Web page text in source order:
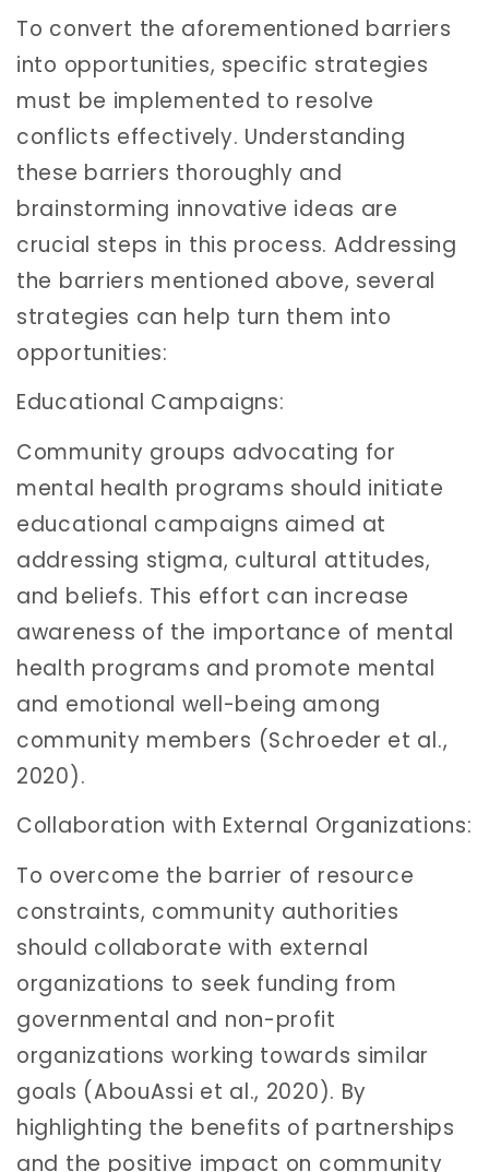
To convert the aforementioned barriers
into opportunities, specific strategies
must be implemented to resolve
conflicts effectively. Understanding
these barriers thoroughly and
brainstorming innovative ideas are
crucial steps in this process. Addressing
the barriers mentioned above, several
strategies can help turn them into
opportunities:
Educational Campaigns:
Community groups advocating for
mental health programs should initiate
educational campaigns aimed at
addressing stigma, cultural attitudes,
and beliefs. This effort can increase
awareness of the importance of mental
health programs and promote mental
and emotional well-being among
community members (Schroeder et al.,
2020).
Collaboration with External Organizations:
To overcome the barrier of resource
constraints, community authorities
should collaborate with external
organizations to seek funding from
governmental and non-profit
organizations working towards similar
goals (AbouAssi et al., 2020). By
highlighting the benefits of partnerships
and the positive impact on community